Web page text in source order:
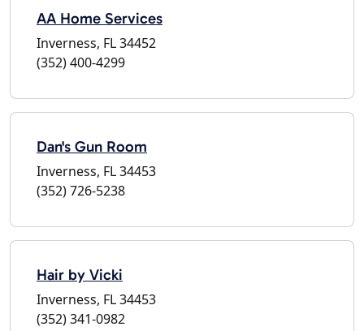
AA Home Services
Inverness, FL 34452
(352) 400-4299
Dan's Gun Room
Inverness, FL 34453
(352) 726-5238
Hair by Vicki
Inverness, FL 34453
(352) 341-0982